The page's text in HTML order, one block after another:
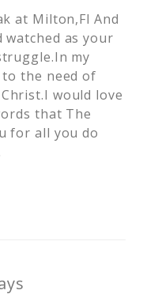
at Milton,Fl And
as your
my
the need of
would love
that The
for all you do